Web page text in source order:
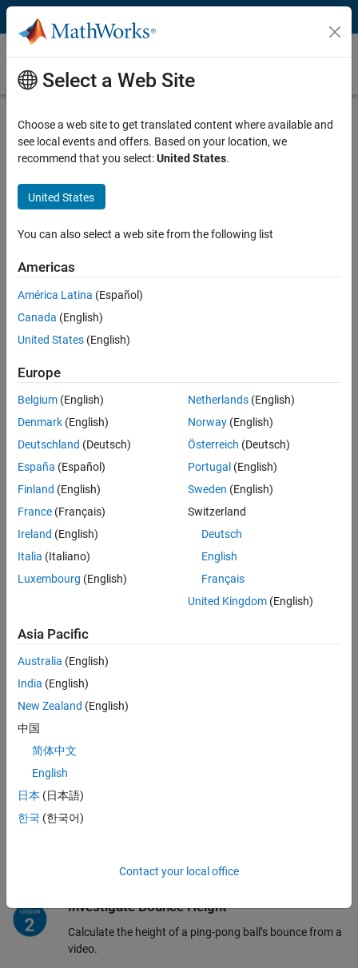
Skip to content
Computational Thinking Activities with
MATLAB
Engineering Landing Pads
Bounce Height Measurements computational
thinking module
data on how high a ping-pong ball bounces on candidate landing pad
materials, students consider how a computer could help them collect
may have to be modified because of the computational tools used
and vice versa.
When students launch each activity, it will open and run in their
browser with MATLAB Online.
Observe which colors are effectively blocked or isolated
by a mask.
Investigate Bounce Height
Calculate the height of a ping-pong ball’s bounce from a
video.
Select a Web Site
Choose a web site to get translated content where available and
see local events and offers. Based on your location, we
recommend that you select:United States.
United States
You can also select a web site from the following list
Americas
América Latina (Español)
Canada (English)
United States (English)
Europe
Belgium (English)
Denmark (English)
Deutschland (Deutsch)
España (Español)
Finland (English)
France (Français)
Ireland (English)
Italia (Italiano)
Luxembourg (English)
Netherlands(English)
Norway(English)
Österreich (Deutsch)
Portugal (English)
Sweden (English)
Switzerland
Deutsch
English
Français
United Kingdom(English)
Asia Pacific
Australia (English)
India (English)
New Zealand (English)
中国
简体中文
English
日本 (日本語)
한국 (한국어)
Contact your local office